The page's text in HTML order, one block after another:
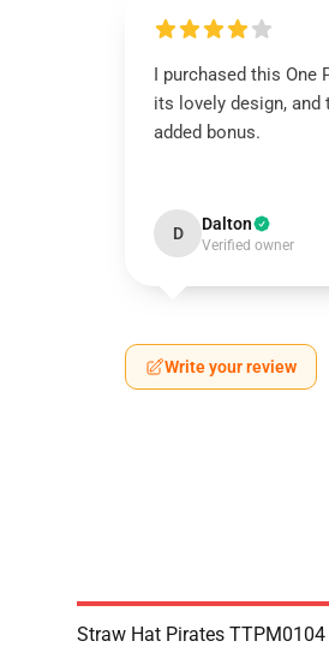
I purchased this One
its lovely design, and
added bonus.
D Dalton
Verified owner
Write your review
Straw Hat Pirates TTPM0104